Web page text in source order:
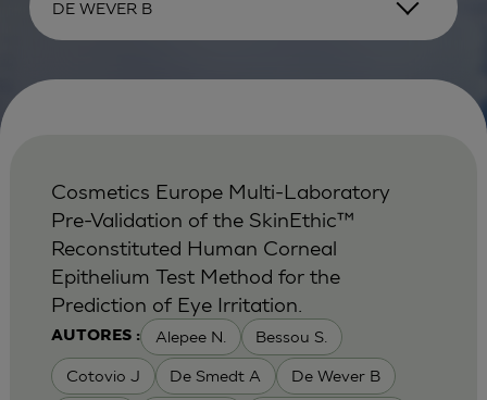
AUTORES : Alepee N. Bessou S.
Cotovio J De Smedt A De Wever B
Cosmetics Europe Multi-Laboratory
Pre-Validation of the SkinEthic™
Reconstituted Human Corneal
Epithelium Test Method for the
Prediction of Eye Irritation.